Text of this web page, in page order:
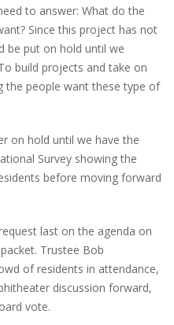
to answer: What do the
Since this project has not
be put on hold until we
build projects and take on
the people want these type of
on hold until we have the
Survey showing the
before moving forward
last on the agenda on
Trustee Bob
of residents in attendance,
discussion forward,
vote.